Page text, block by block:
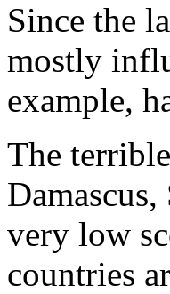
Since the
mostly
example,
The
very low
countries